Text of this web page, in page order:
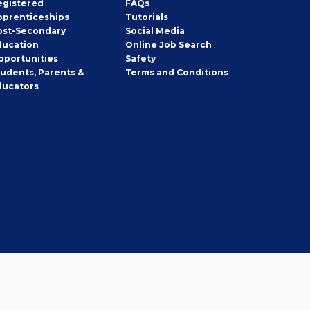
Secondary
Parents &
FAQs
Tutorials
Social Media
Online Job Search
Safety
Terms and Conditions